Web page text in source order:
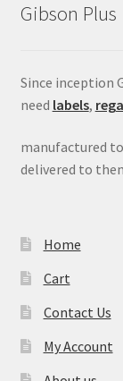
Gibson Plus
Since inception
need labels,
manufactured
delivered to
Home
Cart
Contact Us
My Account